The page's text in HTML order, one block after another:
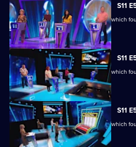
S11
Ben Shephard hosts the quiz show in which
extraordinary machine.
S11
Ben Shephard hosts the quiz show in which
extraordinary machine.
S11
Ben Shephard hosts the quiz show in which
extraordinary machine.